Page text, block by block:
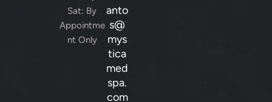
Sat: By
Appointme
nt Only
anto
s@
mys
tica
med
spa.
com